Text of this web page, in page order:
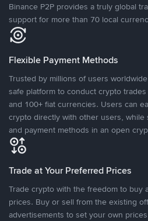
Binance P2P provides a truly global
support for more than 70 local
Flexible Payment Methods
Trusted by millions of users
safe platform to conduct crypto
and 100+ fiat currencies. Users can
crypto directly with other users,
and payment methods in an open
Trade at Your Preferred Prices
Trade crypto with the freedom to buy
prices. Buy or sell from the existing
advertisements to set your own